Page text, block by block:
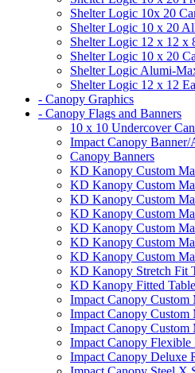
Shelter Logic 10x 20
Shelter Logic 10 x 20
Shelter Logic 12 x 12 x
Shelter Logic 10 x 20
Shelter Logic Alumi-
Shelter Logic 12 x 12
- Canopy Graphics
- Canopy Flags and Banners
10 x 10 Undercover
Impact Canopy
Canopy Banners
KD Kanopy Custom
KD Kanopy Custom
KD Kanopy Custom
KD Kanopy Custom
KD Kanopy Custom
KD Kanopy Custom
KD Kanopy Custom
KD Kanopy Stretch Fit
KD Kanopy Fitted
Impact Canopy Custom
Impact Canopy Custom
Impact Canopy
Impact Canopy Flexible
Impact Canopy Deluxe